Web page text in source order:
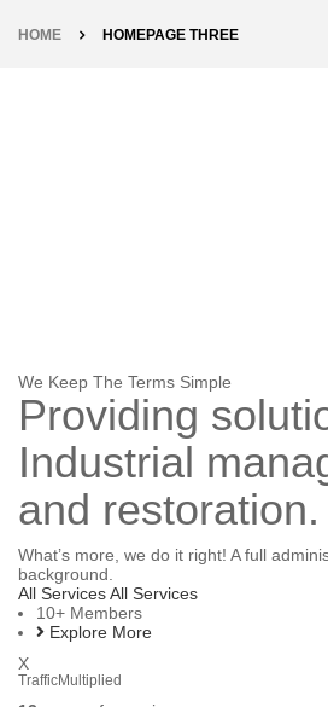
HOME HOMEPAGE THREE
We Keep The Terms Simple
Providing
Industrial
and restoration.
What’s more, we do it right! A full
background.
All ServicesAll Services
10+ Members
Explore More
X
TrafficMultiplied